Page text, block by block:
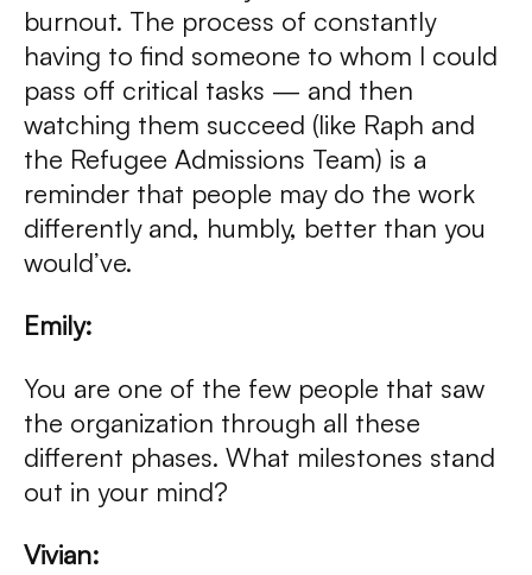
burnout. The process of constantly
having to find someone to whom I could
pass off critical tasks — and then
watching them succeed (like Raph and
the Refugee Admissions Team) is a
reminder that people may do the work
differently and, humbly, better than you
would’ve.
Emily:
You are one of the few people that saw
the organization through all these
different phases. What milestones stand
out in your mind?
Vivian: